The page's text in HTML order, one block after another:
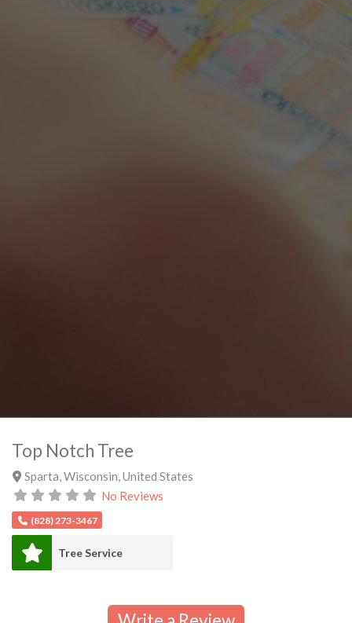
Top Notch Tree
Sparta Wisconsin United States
No Reviews
(828) 273-3467
Tree Service